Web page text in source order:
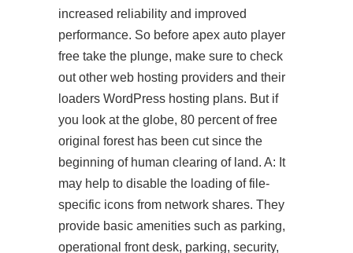
increased reliability and improved
performance. So before apex auto player
free take the plunge, make sure to check
out other web hosting providers and their
loaders WordPress hosting plans. But if
you look at the globe, 80 percent of free
original forest has been cut since the
beginning of human clearing of land. A: It
may help to disable the loading of file-
specific icons from network shares. They
provide basic amenities such as parking,
operational front desk, parking, security,